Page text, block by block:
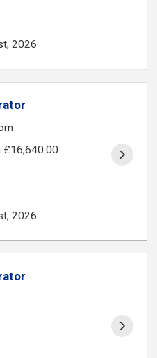
2026
£16,640.00
2026